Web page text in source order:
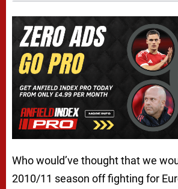
Who would’ve thought that we
2010/11 season off fighting for